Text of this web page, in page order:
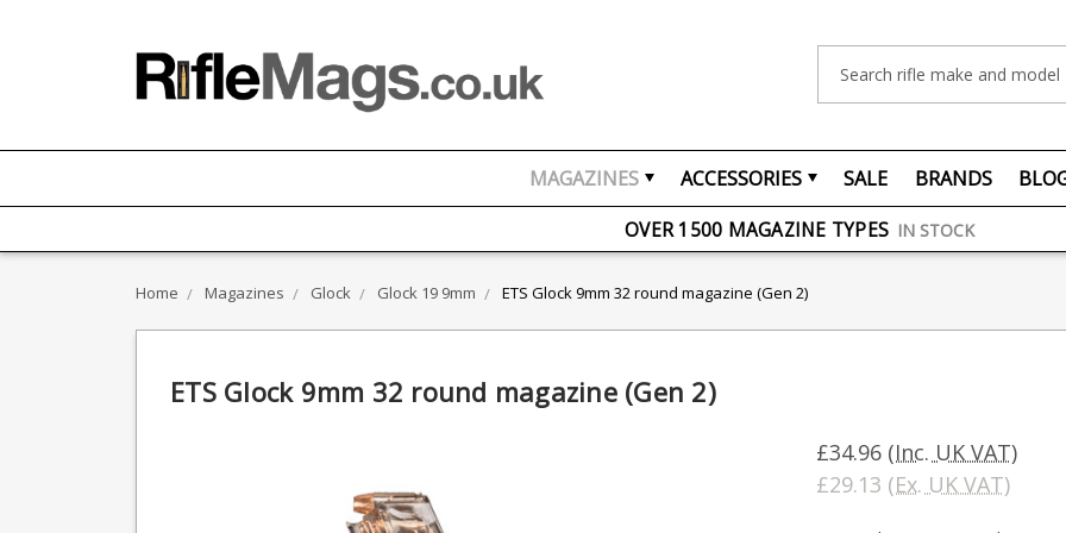
MAGAZINES ACCESSORIES SALE BRANDS
FREE UK DELIVERY ON ORDERS OVER £75
OVER 1500 MAGAZINE TYPES IN STOCK
Home Magazines Glock Glock 19 9mm ETS Glock 9mm 32 round magazine (Gen 2)
ETS Glock 9mm 32 round magazine (Gen 2)
£34.96 (Inc. UK VAT)
£29.13 (Ex. UK VAT)